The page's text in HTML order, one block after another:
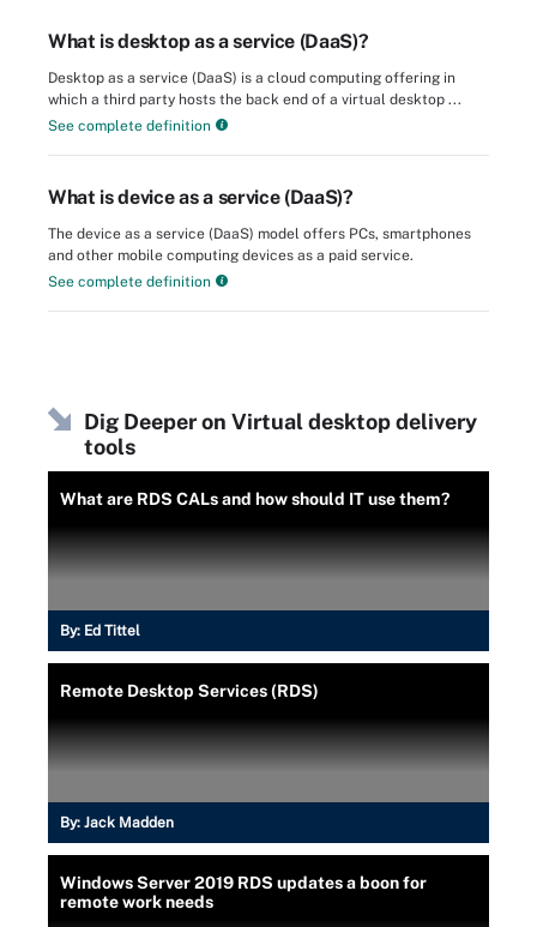
What is desktop as a service (DaaS)?
Desktop as a service (DaaS) is a cloud computing offering in
which a third party hosts the back end of a virtual desktop ...
See complete definition
What is device as a service (DaaS)?
The device as a service (DaaS) model offers PCs, smartphones
and other mobile computing devices as a paid service.
See complete definition
Dig Deeper on Virtual desktop delivery
tools
What are RDS CALs and how should IT use them?
By: Ed Tittel
Remote Desktop Services (RDS)
By: Jack Madden
Windows Server 2019 RDS updates a boon for
remote work needs